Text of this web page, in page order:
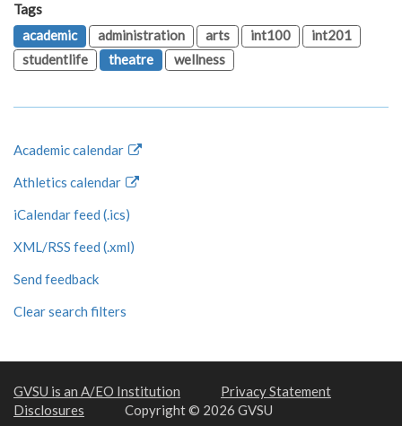
Tags
academic
administration arts int100
int201
studentlife
theatre wellness
Academic calendar
Athletics calendar
iCalendar feed (.ics)
XML/RSS feed (.xml)
Send feedback
Clear search filters
GVSU is an A/EO Institution
Privacy Statement
Disclosures
Copyright © 2026 GVSU